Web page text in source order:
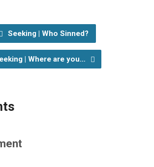
Seeking | Who Sinned?
| Where are you…